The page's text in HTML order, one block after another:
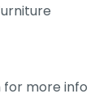
for more info